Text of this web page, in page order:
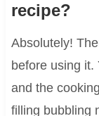
recipe?
Absolutely!
before using it.
and the
filling bubbling